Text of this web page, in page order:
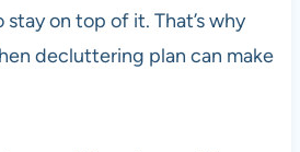
on top of it. That’s why
decluttering plan can make